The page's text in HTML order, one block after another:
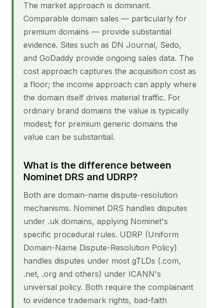
The market approach is dominant.
Comparable domain sales — particularly for
premium domains — provide substantial
evidence. Sites such as DN Journal, Sedo,
and GoDaddy provide ongoing sales data. The
cost approach captures the acquisition cost as
a floor; the income approach can apply where
the domain itself drives material traffic. For
ordinary brand domains the value is typically
modest; for premium generic domains the
value can be substantial.
What is the difference between
Nominet DRS and UDRP?
Both are domain-name dispute-resolution
mechanisms. Nominet DRS handles disputes
under .uk domains, applying Nominet's
specific procedural rules. UDRP (Uniform
Domain-Name Dispute-Resolution Policy)
handles disputes under most gTLDs (.com,
.net, .org and others) under ICANN's
universal policy. Both require the complainant
to evidence trademark rights, bad-faith